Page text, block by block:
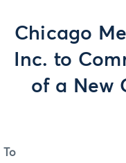
Chicago
Inc. to
of a New
To